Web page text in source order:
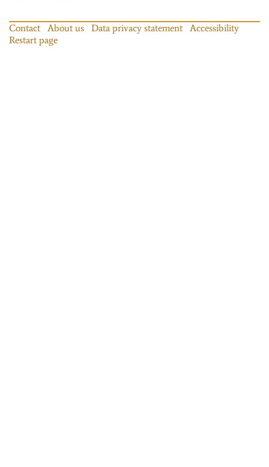
Contact About us Data privacy statement
Accessibility
Restart page